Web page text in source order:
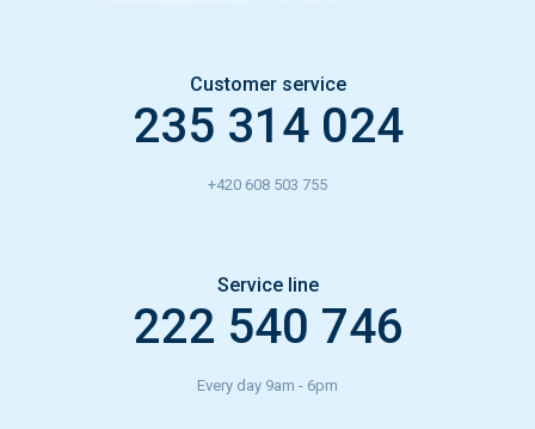
Customer service
235 314 024
+420 608 503 755
Service line
222 540 746
Every day 9am - 6pm